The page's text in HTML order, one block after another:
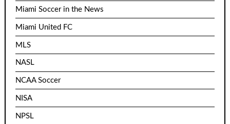
Miami Soccer in the News
Miami United FC
MLS
NASL
NCAA Soccer
NISA
NPSL